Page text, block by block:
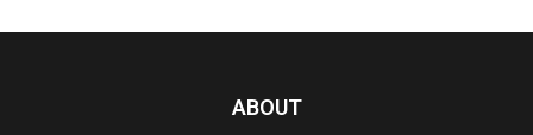
ABOUT